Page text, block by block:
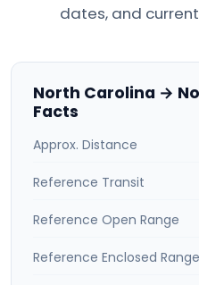
dates, and
North Carolina →
Facts
Approx. Distance
Reference Transit
Reference Open Range
Reference Enclosed Range